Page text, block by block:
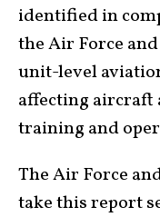
identified in
the Air Force
unit-level
affecting
training and
The Air Force
take this report